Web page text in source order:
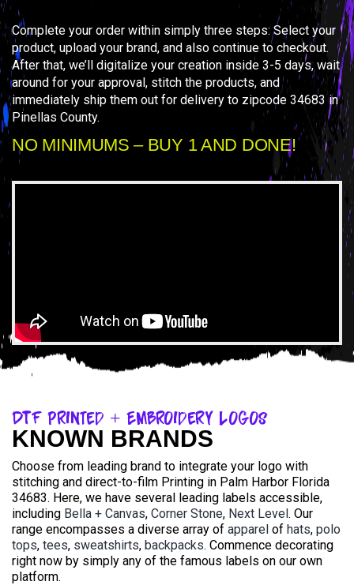
Complete your order within simply three steps: Select your
product, upload your brand, and also continue to checkout.
After that, we’ll digitalize your creation inside 3-5 days, wait
around for your approval, stitch the products, and
immediately ship them out for delivery to zipcode 34683 in
Pinellas County.
NO MINIMUMS – BUY 1 AND DONE!
DTF Printed + Embroidery Logos
KNOWN BRANDS
Choose from leading brand to integrate your logo with
stitching and direct-to-film Printing in Palm Harbor Florida
34683. Here, we have several leading labels accessible,
including Bella + Canvas, Corner Stone, Next Level. Our
range encompasses a diverse array of apparel of hats, polo
tops, tees, sweatshirts, backpacks. Commence decorating
right now by simply any of the famous labels on our own
platform.